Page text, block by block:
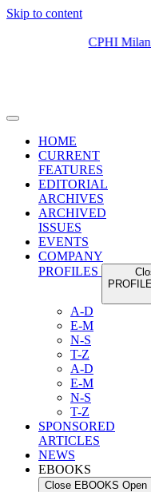
Skip to content
HOME
CURRENT
FEATURES
EDITORIAL
ARCHIVES
ARCHIVED
ISSUES
EVENTS
COMPANY
PROFILES
A-D
E-M
N-S
T-Z
A-D
E-M
N-S
T-Z
SPONSORED
ARTICLES
NEWS
EBOOKS
Close EBOOKS Open